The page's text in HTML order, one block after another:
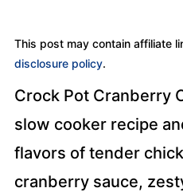
This post may contain affiliate
disclosure policy.
Crock Pot Cranberry
slow cooker recipe
flavors of tender
cranberry sauce,